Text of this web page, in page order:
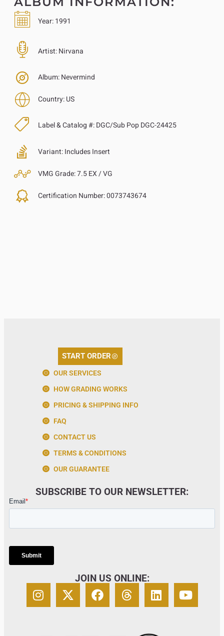
Year:1991
Artist:Nirvana
Album:Nevermind
Country:US
Label & Catalog #:DGC/Sub Pop DGC-24425
Variant:Includes Insert
VMG Grade:7.5 EX / VG
Certification Number:0073743674
START ORDER
OUR SERVICES
HOW GRADING WORKS
PRICING & SHIPPING INFO
FAQ
CONTACT US
TERMS & CONDITIONS
OUR GUARANTEE
SUBSCRIBE TO OUR NEWSLETTER:
JOIN US ONLINE: